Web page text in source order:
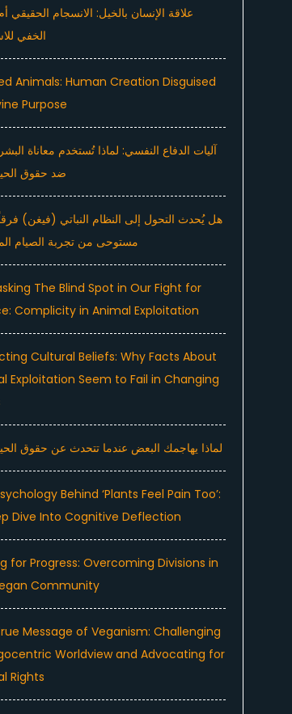
علاقة الإنسان بالخيل: الانسجام الحقيقي
الخفي
Animals: Human Creation Disguised
Purpose
آليات الدفاع النفسي: لماذا تُستخدم معاناة
ضد حقوق
هل يُحدث التحول إلى النظام النباتي (فيغن)
مستوحى من تجربة الصيام
The Blind Spot in Our Fight for
Complicity in Animal Exploitation
Cultural Beliefs: Why Facts About
Exploitation Seem to Fail in Changing
لماذا يهاجمك البعض عندما تتحدث عن حقوق
Behind ‘Plants Feel Pain Too’:
Dive Into Cognitive Deflection
for Progress: Overcoming Divisions in
Community
Message of Veganism: Challenging
Worldview and Advocating for
Rights